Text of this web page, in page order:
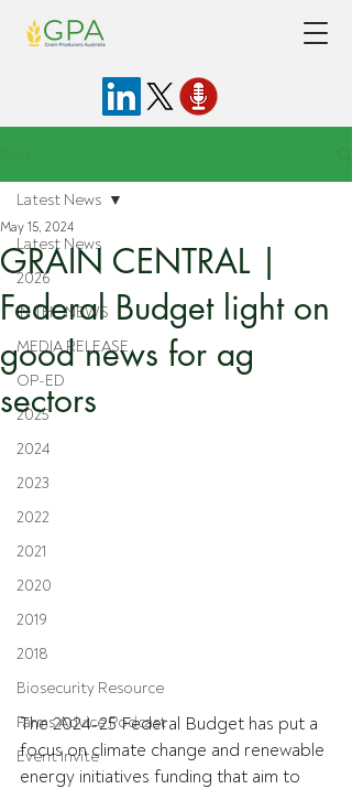
Latest News
2026
IN THE NEWS
MEDIA RELEASE
OP-ED
2025
2024
2023
2022
2021
2020
2019
2018
Biosecurity Resource
Farms Advice Podcast
Event Invite
Latest News
GRAIN CENTRAL |
Federal Budget light on
good news for ag
sectors
May 15, 2024
The 2024-25 Federal Budget has put a
focus on climate change and renewable
energy initiatives funding that aim to